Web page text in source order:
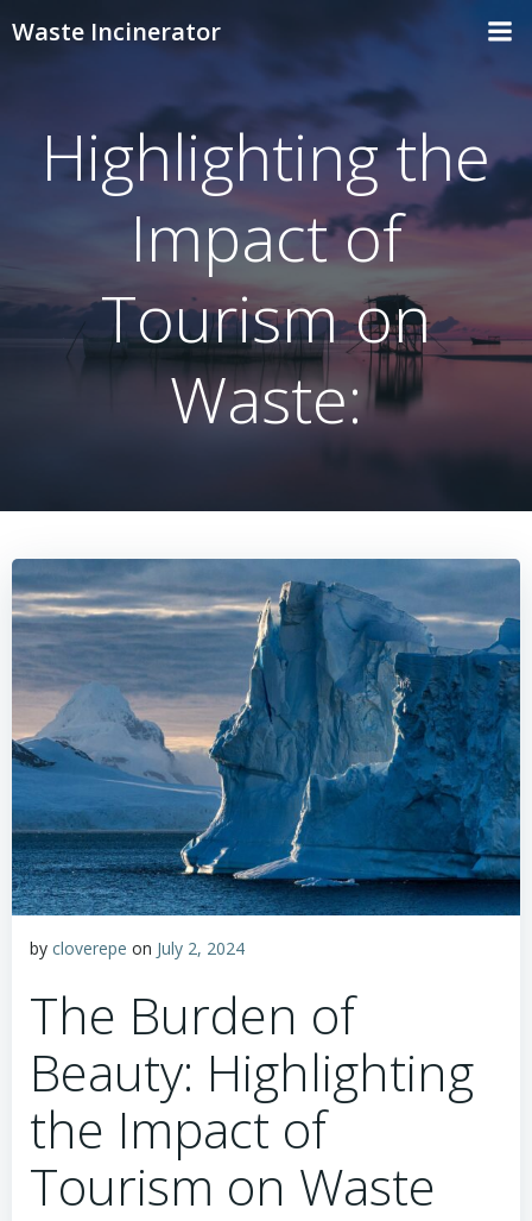
Waste Incinerator
Highlighting the
Impact of
Tourism on
Waste:
by cloverepe on July 2, 2024
The Burden of
Beauty: Highlighting
the Impact of
Tourism on Waste